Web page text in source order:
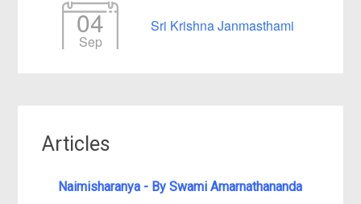
04
Sep
Sri Krishna Janmasthami
Articles
Naimisharanya - By Swami Amarnathananda